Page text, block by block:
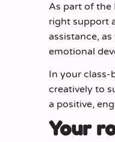
As part of the
right support
assistance,
emotional
In your
creatively to
a positive,
Your